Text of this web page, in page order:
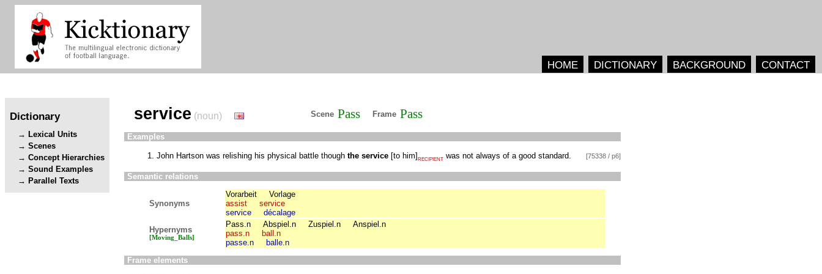
HOME DICTIONARY BACKGROUND CONTACT
Dictionary
Lexical Units
Scenes
Concept Hierarchies
Sound Examples
Parallel Texts
service (noun) Scene Pass Frame Pass
Examples
John Hartson was relishing his physical battle though the service [to him] RECIPIENT was not always of a good standard. [75338 / p6]
Semantic relations
Synonyms
Vorarbeit
Vorlage
assist
service
service
décalage
Hypernyms
[Moving_Balls]
Pass.n Abspiel.n Zuspiel.n
Anspiel.n
pass.n
ball.n
passe.n
balle.n
Frame elements